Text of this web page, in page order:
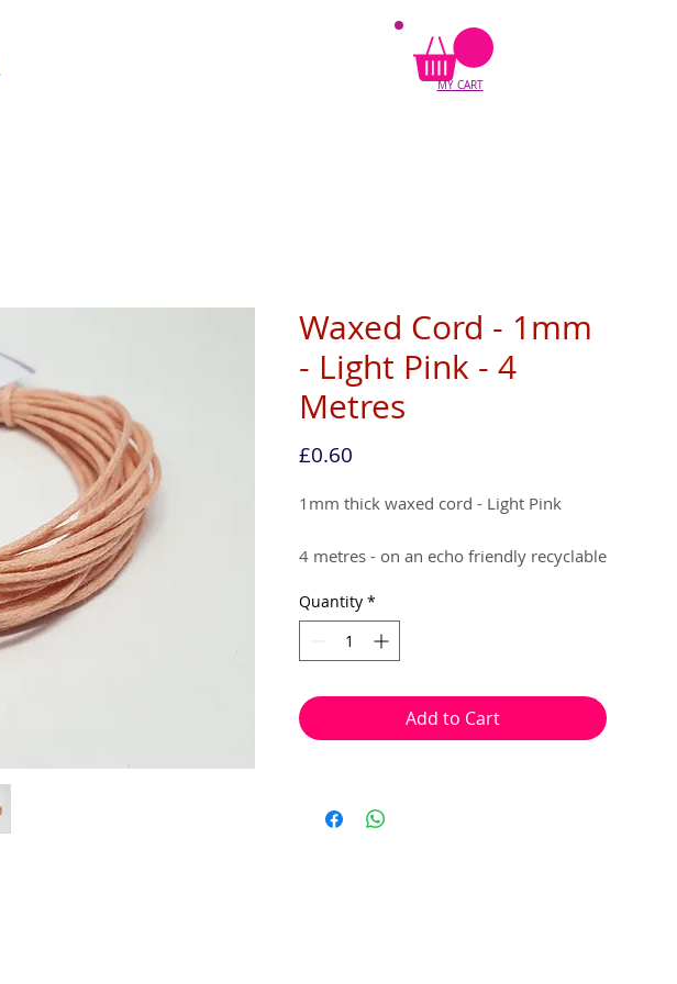
MY CART
Waxed Cord - 1mm
- Light Pink - 4
Metres
£0.60Price
1mm thick waxed cord - Light Pink
4 metres - on an echo friendly recyclable
Brilliant for making flexible jewellery,
that requires knotting. (e.g Macrame,
Knots can be placed, with ease, at the
Quantity *
Add to Cart